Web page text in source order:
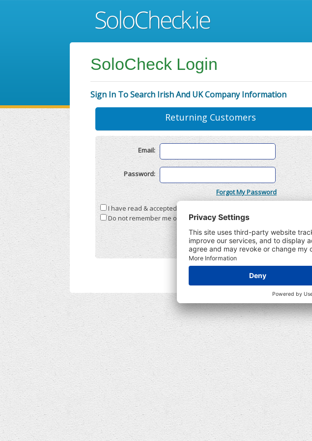
SoloCheck Login
Sign In To Search Irish And UK Company Information
Returning Customers
Email:
Password:
Forgot My Password
I have read & accepted the
Do not remember me on this computer